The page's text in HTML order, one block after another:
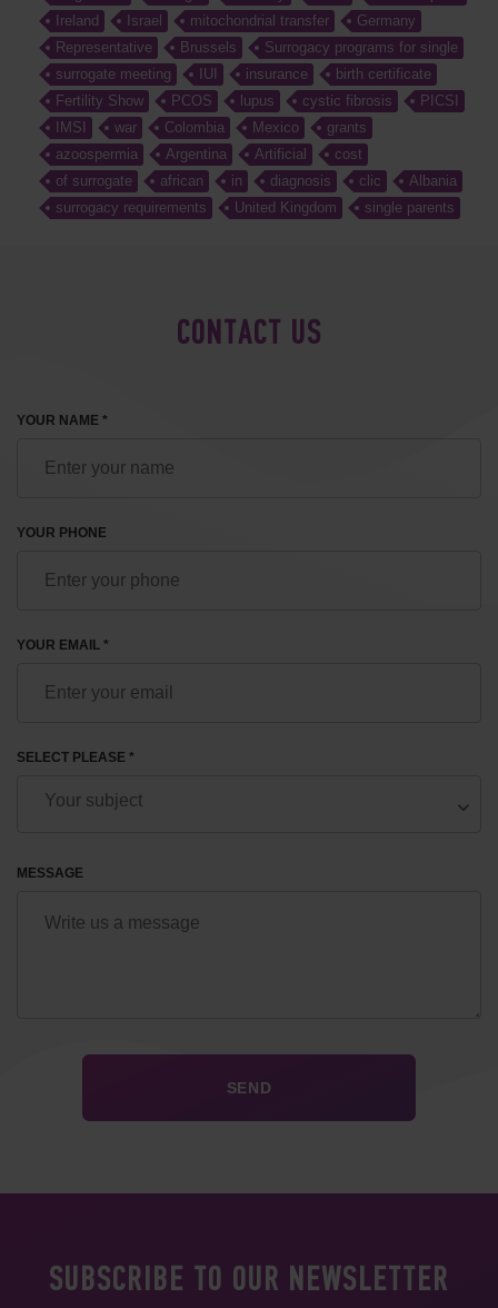
Ireland
Israel mitochondrial transfer
Germany
Representative
Brussels
Surrogacy programs for single
surrogate meeting
IUI insurance
birth certificate
Fertility Show
PCOS lupus cystic fibrosis
PICSI
IMSI
war Colombia Mexico
grants
azoospermia
Argentina Artificial
cost
of surrogate
african in diagnosis clic
Albania
surrogacy requirements
United Kingdom single parents
CONTACT US
YOUR NAME *
YOUR PHONE
YOUR EMAIL *
SELECT PLEASE *
MESSAGE
SUBSCRIBE TO OUR NEWSLETTER